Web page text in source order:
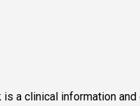
is a clinical information and